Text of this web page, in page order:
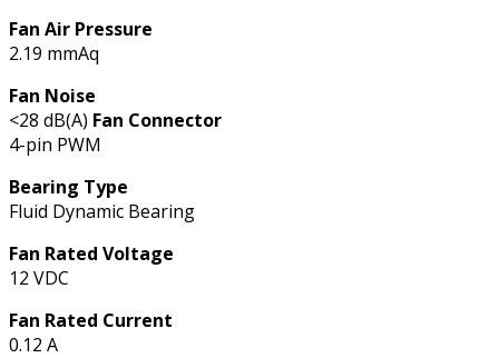
Fan Air Pressure
2.19 mmAq
Fan Noise
<28 dB(A) Fan Connector
4-pin PWM
Bearing Type
Fluid Dynamic Bearing
Fan Rated Voltage
12 VDC
Fan Rated Current
0.12 A